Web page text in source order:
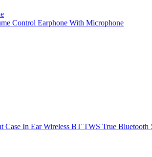
Control Earphone With Microphone